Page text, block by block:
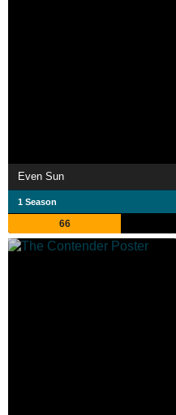
Even Sun
1 Season
66